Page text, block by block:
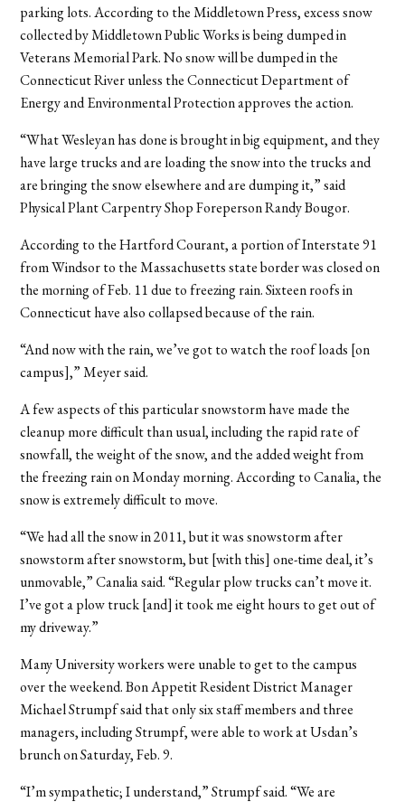
parking lots. According to the Middletown Press, excess snow
collected by Middletown Public Works is being dumped in
Veterans Memorial Park. No snow will be dumped in the
Connecticut River unless the Connecticut Department of
Energy and Environmental Protection approves the action.
“What Wesleyan has done is brought in big equipment, and they
have large trucks and are loading the snow into the trucks and
are bringing the snow elsewhere and are dumping it,” said
Physical Plant Carpentry Shop Foreperson Randy Bougor.
According to the Hartford Courant, a portion of Interstate 91
from Windsor to the Massachusetts state border was closed on
the morning of Feb. 11 due to freezing rain. Sixteen roofs in
Connecticut have also collapsed because of the rain.
“And now with the rain, we’ve got to watch the roof loads [on
campus],” Meyer said.
A few aspects of this particular snowstorm have made the
cleanup more difficult than usual, including the rapid rate of
snowfall, the weight of the snow, and the added weight from
the freezing rain on Monday morning. According to Canalia, the
snow is extremely difficult to move.
“We had all the snow in 2011, but it was snowstorm after
snowstorm after snowstorm, but [with this] one-time deal, it’s
unmovable,” Canalia said. “Regular plow trucks can’t move it.
I’ve got a plow truck [and] it took me eight hours to get out of
my driveway.”
Many University workers were unable to get to the campus
over the weekend. Bon Appetit Resident District Manager
Michael Strumpf said that only six staff members and three
managers, including Strumpf, were able to work at Usdan’s
brunch on Saturday, Feb. 9.
“I’m sympathetic; I understand,” Strumpf said. “We are